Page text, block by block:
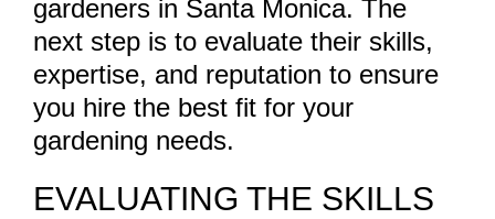
gardeners in Santa Monica. The
next step is to evaluate their skills,
expertise, and reputation to ensure
you hire the best fit for your
gardening needs.
EVALUATING THE SKILLS